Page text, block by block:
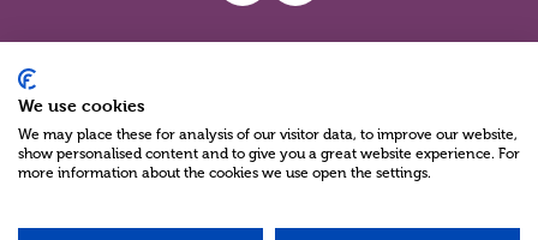
We use cookies
We may place these for analysis of our visitor data, to improve our website,
show personalised content and to give you a great website experience. For
more information about the cookies we use open the settings.